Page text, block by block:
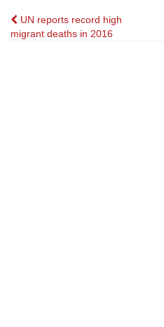
Post
navigation
UN reports record high
migrant deaths in 2016